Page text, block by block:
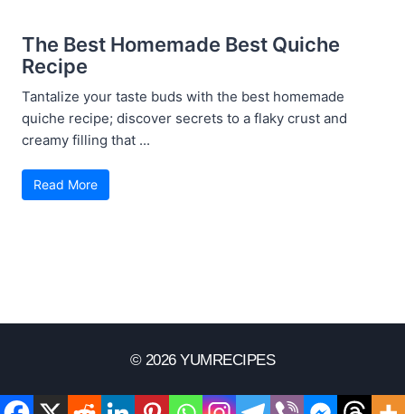
The Best Homemade Best Quiche
Recipe
Tantalize your taste buds with the best homemade
quiche recipe; discover secrets to a flaky crust and
creamy filling that ...
Read More
© 2026 YUMRECIPES
Disclaimer Terms Of Use Privacy Policy